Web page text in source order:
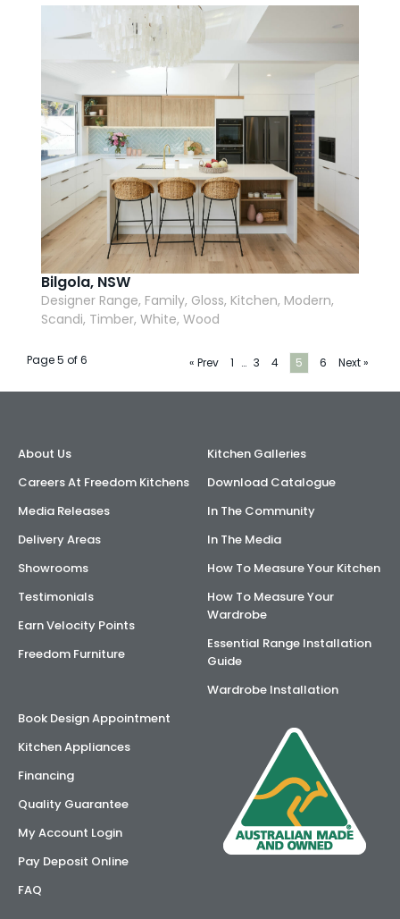
Bilgola, NSW
Designer Range, Family, Gloss, Kitchen, Modern,
Scandi, Timber, White, Wood
Page 5 of 6 « Prev 1 … 3 4 5 6 Next »
About Us
Careers At Freedom Kitchens
Media Releases
Delivery Areas
Showrooms
Testimonials
Earn Velocity Points
Freedom Furniture
Kitchen Galleries
Download Catalogue
In The Community
In The Media
How To Measure Your Kitchen
How To Measure Your
Wardrobe
Essential Range Installation
Guide
Wardrobe Installation
Book Design Appointment
Kitchen Appliances
Financing
Quality Guarantee
My Account Login
Pay Deposit Online
FAQ